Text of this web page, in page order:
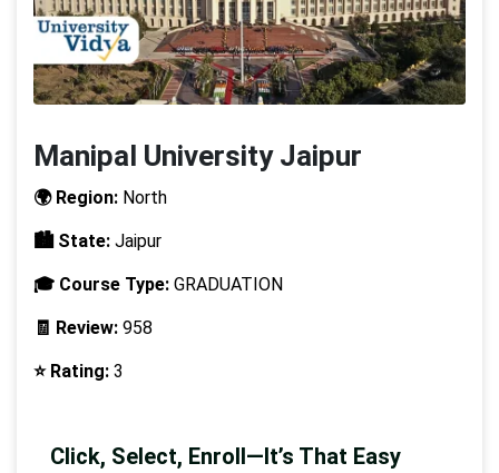
Manipal University Jaipur
🌍 Region: North
🏙️ State: Jaipur
🎓 Course Type: GRADUATION
🧾 Review: 958
⭐ Rating: 3
Click, Select, Enroll—It’s That Easy